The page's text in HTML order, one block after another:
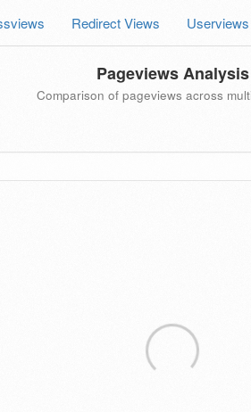
Redirect Views Userviews
Pageviews Analysis
Comparison of pageviews across